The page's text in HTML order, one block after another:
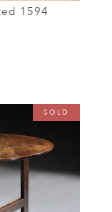
1594
SOLD